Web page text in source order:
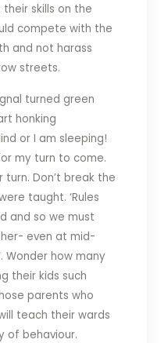
skills on the
compete with the
and not harass
streets.
turned green
honking
or I am sleeping!
my turn to come.
turn. Don’t break the
taught. ‘Rules
and so we must
even at mid-
Wonder how many
their kids such
parents who
teach their wards
of behaviour.